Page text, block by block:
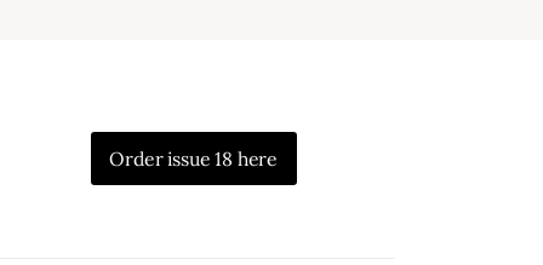
Order issue 18 here